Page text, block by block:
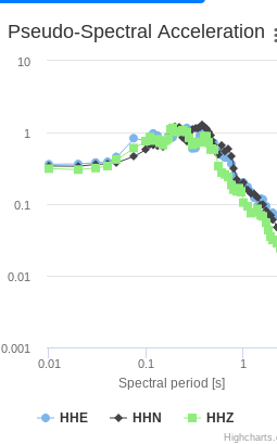
Spectral period [s]
Pseudo-Spectral Acceleration
HHE HHN HHZ
0.01 0.1 1
0.001
0.01
0.1
1
10